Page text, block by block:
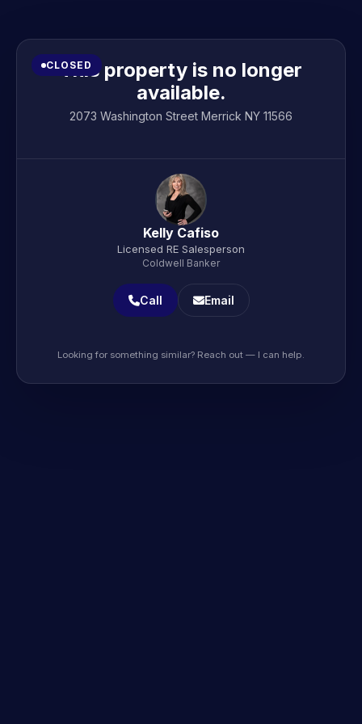
CLOSED
This property is no longer
available.
2073 Washington Street Merrick NY 11566
Kelly Cafiso
Licensed RE Salesperson
Coldwell Banker
Call Email
Looking for something similar? Reach out — I can help.